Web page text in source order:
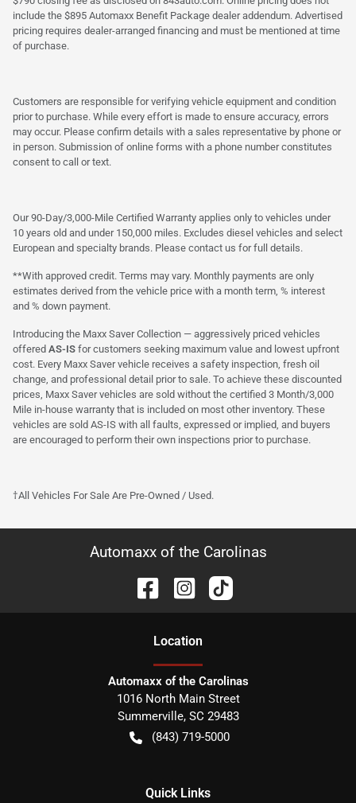
include the $895 Automaxx Benefit Package dealer addendum. Advertised
pricing requires dealer-arranged financing and must be mentioned at time
of purchase.
Customers are responsible for verifying vehicle equipment and condition
prior to purchase. While every effort is made to ensure accuracy, errors
may occur. Please confirm details with a sales representative by phone or
in person. Submission of online forms with a phone number constitutes
consent to call or text.
Our 90-Day/3,000-Mile Certified Warranty applies only to vehicles under
10 years old and under 150,000 miles. Excludes diesel vehicles and select
European and specialty brands. Please contact us for full details.
**With approved credit. Terms may vary. Monthly payments are only
estimates derived from the vehicle price with a month term, % interest
and % down payment.
Introducing the Maxx Saver Collection — aggressively priced vehicles
offered AS-IS for customers seeking maximum value and lowest upfront
cost. Every Maxx Saver vehicle receives a safety inspection, fresh oil
change, and professional detail prior to sale. To achieve these discounted
prices, Maxx Saver vehicles are sold without the certified 3 Month/3,000
Mile in-house warranty that is included on most other inventory. These
vehicles are sold AS-IS with all faults, expressed or implied, and buyers
are encouraged to perform their own inspections prior to purchase.
†All Vehicles For Sale Are Pre-Owned / Used.
Automaxx of the Carolinas
Location
Automaxx of the Carolinas
1016 North Main Street
Summerville, SC 29483
(843) 719-5000
Quick Links